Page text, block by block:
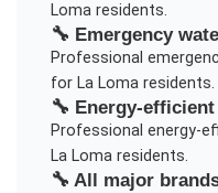
Lomaresidents.
🔧 Emergency
Professional
for La Lomaresidents.
🔧 Energy-
Professional energy-
La Lomaresidents.
🔧 All major